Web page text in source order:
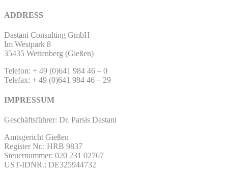
ADDRESS
Dastani Consulting GmbH
Im Westpark 8
35435 Wettenberg (Gießen)
Telefon: + 49 (0)641 984 46 – 0
Telefax: + 49 (0)641 984 46 – 29
IMPRESSUM
Geschäftsführer: Dr. Parsis Dastani
Amtsgericht Gießen
Register Nr.: HRB 9837
Steuernummer: 020 231 02767
UST-IDNR.: DE325944732